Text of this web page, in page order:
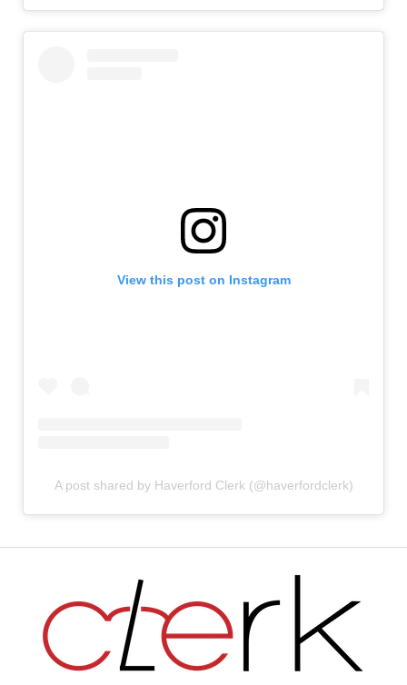
View this post on Instagram
A post shared by Haverford Clerk (@haverfordclerk)